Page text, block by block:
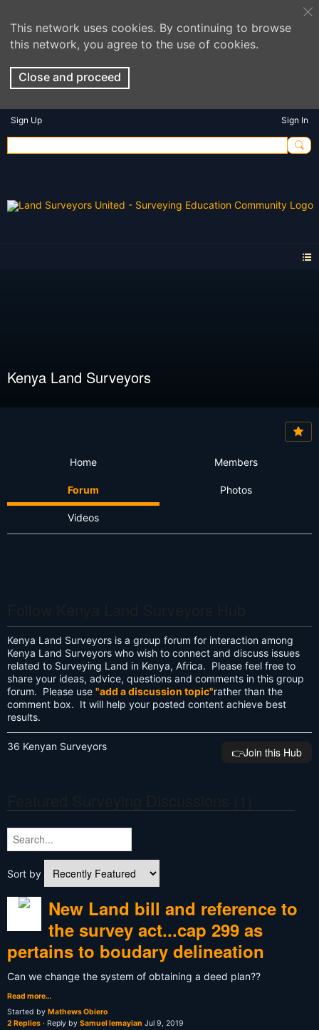
This network uses cookies. By continuing to browse
this network, you agree to the use of cookies.
Close and proceed
Sign Up Sign In
Kenya Land Surveyors
Home Members
Forum Photos
Videos
Kenya Land Surveyors is a group forum for interaction among
Kenya Land Surveyors who wish to connect and discuss issues
related to Surveying Land in Kenya, Africa. Please feel free to
share your ideas, advice, questions and comments in this group
forum. Please use "add a discussion topic"rather than the
comment box. It will help your posted content achieve best
results.
36 Kenyan Surveyors 👉️Join this Hub
Sort by
New Land bill and reference to
the survey act...cap 299 as
pertains to boudary delineation
Can we change the system of obtaining a deed plan??
Read more…
Started by Mathews Obiero
2 Replies · Reply by Samuel lemayian Jul 9, 2019